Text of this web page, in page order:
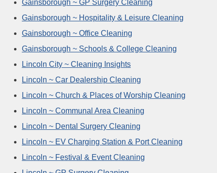
Gainsborough ~ GP Surgery Cleaning
Gainsborough ~ Hospitality & Leisure Cleaning
Gainsborough ~ Office Cleaning
Gainsborough ~ Schools & College Cleaning
Lincoln City ~ Cleaning Insights
Lincoln ~ Car Dealership Cleaning
Lincoln ~ Church & Places of Worship Cleaning
Lincoln ~ Communal Area Cleaning
Lincoln ~ Dental Surgery Cleaning
Lincoln ~ EV Charging Station & Port Cleaning
Lincoln ~ Festival & Event Cleaning